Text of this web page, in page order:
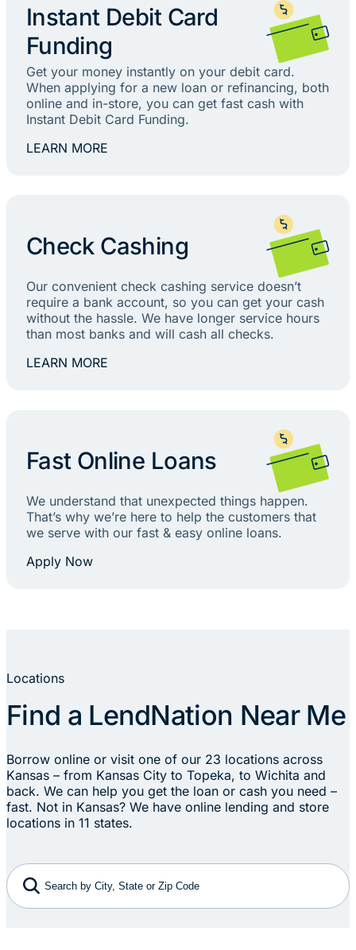
Instant Debit Card
Funding
Get your money instantly on your debit card.
When applying for a new loan or refinancing, both
online and in-store, you can get fast cash with
Instant Debit Card Funding.
LEARN MORE
Check Cashing
Our convenient check cashing service doesn’t
require a bank account, so you can get your cash
without the hassle. We have longer service hours
than most banks and will cash all checks.
LEARN MORE
Fast Online Loans
We understand that unexpected things happen.
That’s why we’re here to help the customers that
we serve with our fast & easy online loans.
Apply Now
Locations
Find a LendNation Near Me
Borrow online or visit one of our 23 locations across
Kansas – from Kansas City to Topeka, to Wichita and
back. We can help you get the loan or cash you need –
fast. Not in Kansas? We have online lending and store
locations in 11 states.
Search by City, State or Zip Code